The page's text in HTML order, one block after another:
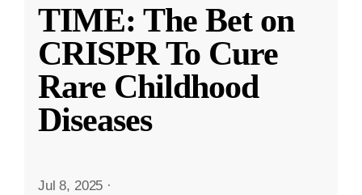
TIME: The Bet on
CRISPR To Cure
Rare Childhood
Diseases
Jul 8, 2025 ·